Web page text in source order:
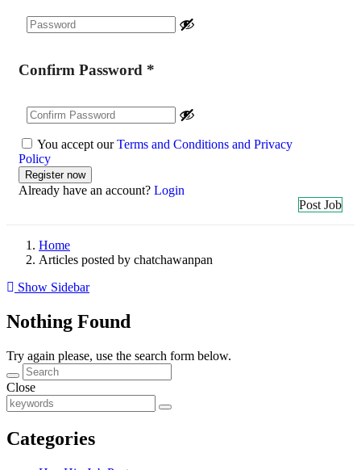
Confirm Password *
You accept ourTerms and Conditions and Privacy
Policy
Already have an account? Login
Post Job
Home
Articles posted by chatchawanpan
Show Sidebar
Nothing Found
Try again please, use the search form below.
Close
Categories